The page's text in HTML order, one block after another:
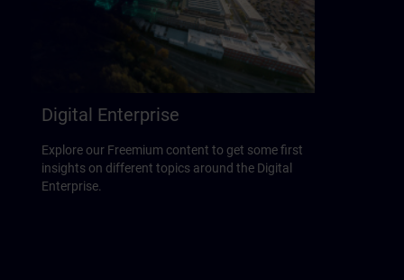
Digital Enterprise
Explore our Freemium content to get some first
insights on different topics around the Digital
Enterprise.